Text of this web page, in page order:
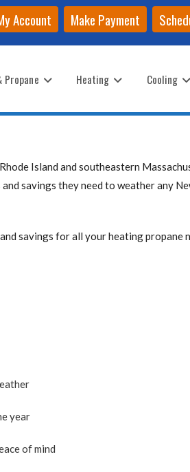
Account Make Payment
Propane Heating Cooling
Island and southeastern
savings they need to weather any
savings for all your heating propane
year
of mind